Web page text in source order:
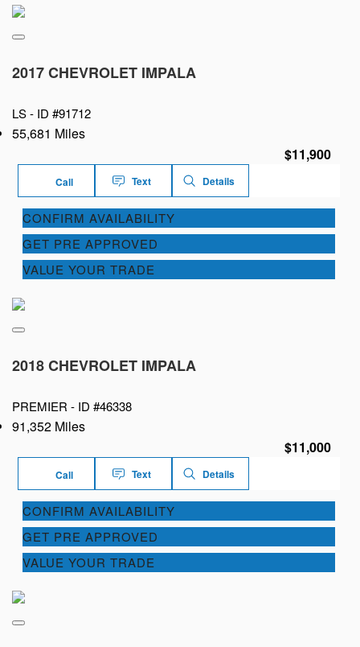
2017 CHEVROLET IMPALA
LS - ID #91712
55,681 Miles
$11,900
Call Text Details
CONFIRM AVAILABILITY
GET PRE APPROVED
VALUE YOUR TRADE
2018 CHEVROLET IMPALA
PREMIER - ID #46338
91,352 Miles
$11,000
Call Text Details
CONFIRM AVAILABILITY
GET PRE APPROVED
VALUE YOUR TRADE